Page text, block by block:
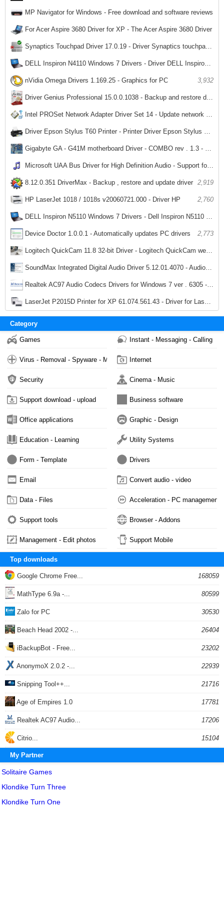
MP Navigator for Windows - Free download and software reviews
3,512
For Acer Aspire 3680 Driver for XP - The Acer Aspire 3680 Driver
3,293
Synaptics Touchpad Driver 17.0.19 - Driver Synaptics touchpad for laptops
3,612
DELL Inspiron N4110 Windows 7 Drivers - Driver DELL Inspiron N4110 Laptop
3,513
nVidia Omega Drivers 1.169.25 - Graphics for PC 3,932
Driver Genius Professional 15.0.0.1038 - Backup and restore driver
3,549
Intel PROSet Network Adapter Driver Set 14 - Update network drivers for PC
3,337
Driver Epson Stylus T60 Printer - Printer Driver Epson Stylus T60
2,927
Gigabyte GA - G41M motherboard Driver - COMBO rev . 1.3 - Driver for Gigabyte GA - G41M - COMBO
3,509
Microsoft UAA Bus Driver for High Definition Audio - Support for sound card driver installation for PC
2,479
8.12.0.351 DriverMax - Backup , restore and update driver 2,919
HP LaserJet 1018 / 1018s v20060721.000 - Driver HP 2,760
DELL Inspiron N5110 Windows 7 Drivers - Dell Inspiron N5110 Laptop Ministry Driver
2,872
Device Doctor 1.0.0.1 - Automatically updates PC drivers 2,773
Logitech QuickCam 11.8 32-bit Driver - Logitech QuickCam webcam driver
2,771
SoundMax Integrated Digital Audio Driver 5.12.01.4070 - Audio Driver for SoundMax
4,107
Realtek AC97 Audio Codecs Drivers for Windows 7 ver . 6305 - Sound Card for PC
3,037
LaserJet P2015D Printer for XP 61.074.561.43 - Driver for LaserJet printer P2015D
2,047
Category
Games Instant - Messaging - Calling
Virus - Removal - Spyware - Malware Internet
Security Cinema - Music
Support download - upload Business software
Office applications Graphic - Design
Education - Learning Utility Systems
Form - Template Drivers
Email Convert audio - video
Data - Files Acceleration - PC management
Support tools Browser - Addons
Management - Edit photos Support Mobile
Top downloads
Google Chrome Free... 168059
MathType 6.9a -... 80599
Zalo for PC 30530
Beach Head 2002 -... 26404
iBackupBot - Free... 23202
AnonymoX 2.0.2 -... 22939
Snipping Tool++... 21716
Age of Empires 1.0 17781
Realtek AC97 Audio... 17206
Citrio... 15104
My Partner
Solitaire Games
Klondike Turn Three
Klondike Turn One